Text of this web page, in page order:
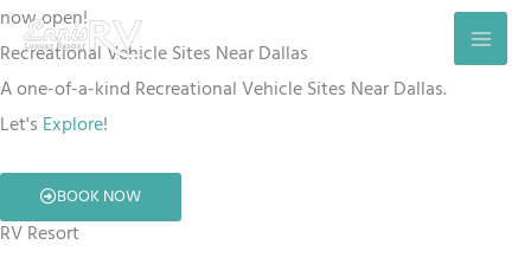
Skip
to
content
now open!
Recreational Vehicle Sites Near Dallas
A one-of-a-kind Recreational Vehicle Sites Near Dallas.
Let's Explore!
BOOK NOW
RV Resort